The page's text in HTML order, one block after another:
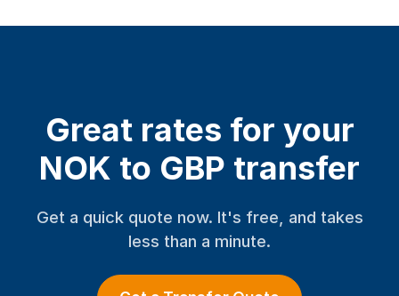
Great rates for your
NOK to GBP transfer
Get a quick quote now. It's free, and takes
less than a minute.